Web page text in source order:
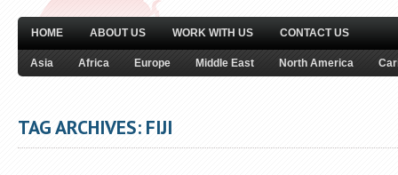
HOME ABOUT US WORK WITH US CONTACT US
Asia Africa Europe Middle East North America
TAG ARCHIVES: FIJI